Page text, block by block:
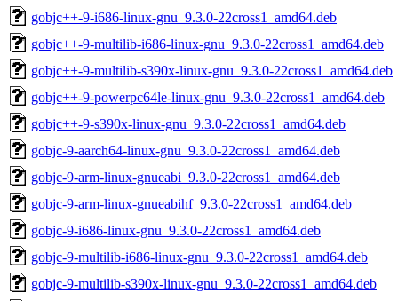
gobjc++-9-i686-linux-gnu_9.3.0-22cross1_amd64.deb
gobjc++-9-multilib-i686-linux-gnu_9.3.0-22cross1_amd64.deb
gobjc++-9-multilib-s390x-linux-gnu_9.3.0-22cross1_amd64.deb
gobjc++-9-powerpc64le-linux-gnu_9.3.0-22cross1_amd64.deb
gobjc++-9-s390x-linux-gnu_9.3.0-22cross1_amd64.deb
gobjc-9-aarch64-linux-gnu_9.3.0-22cross1_amd64.deb
gobjc-9-arm-linux-gnueabi_9.3.0-22cross1_amd64.deb
gobjc-9-arm-linux-gnueabihf_9.3.0-22cross1_amd64.deb
gobjc-9-i686-linux-gnu_9.3.0-22cross1_amd64.deb
gobjc-9-multilib-i686-linux-gnu_9.3.0-22cross1_amd64.deb
gobjc-9-multilib-s390x-linux-gnu_9.3.0-22cross1_amd64.deb